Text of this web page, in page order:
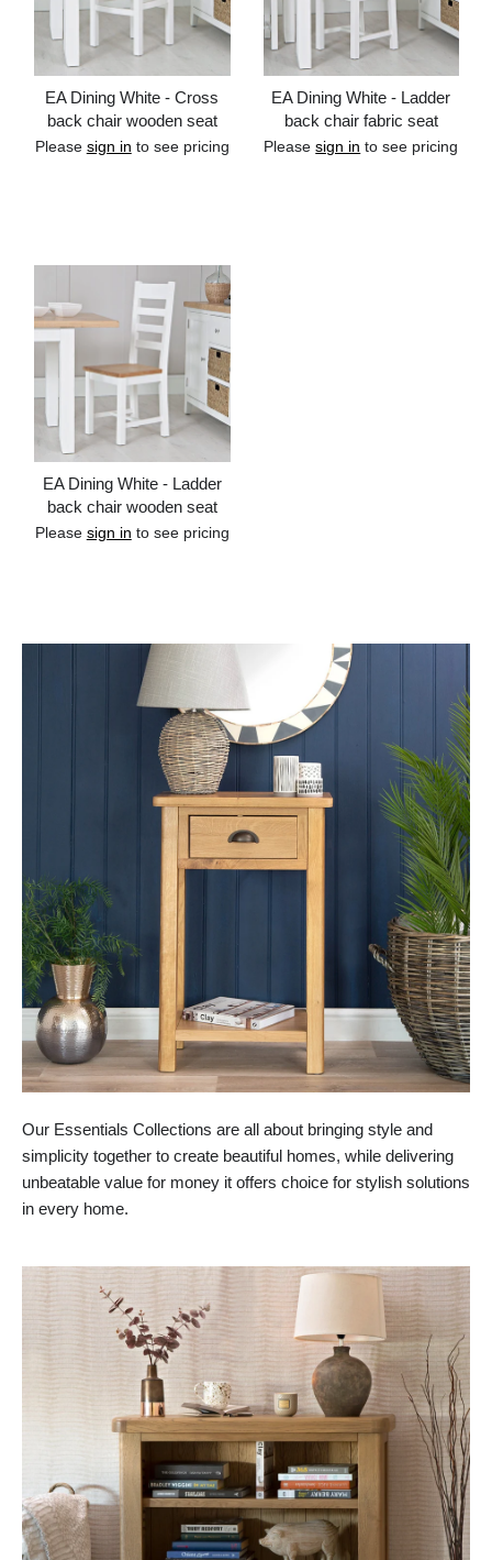
EA Dining White - Cross
back chair wooden seat
Please sign in to see pricing
EA Dining White - Ladder
back chair fabric seat
Pleasesign in to see pricing
EA Dining White - Ladder
back chair wooden seat
Please sign in to see pricing
Our Essentials Collections are all about bringing style and
simplicity together to create beautiful homes, while delivering
unbeatable value for money it offers choice for stylish solutions
in every home.